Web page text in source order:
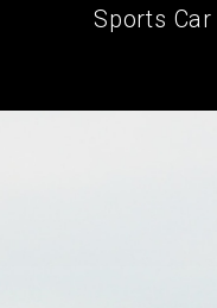
Sports